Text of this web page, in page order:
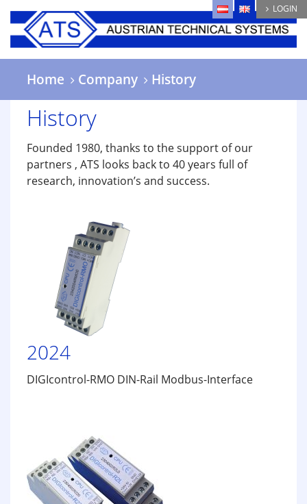
Skip
main
content
LOGIN
Home Company History
History
Founded 1980, thanks to the support of our
partners , ATS looks back to 40 years full of
research, innovation’s and success.
2024
DIGIcontrol-RMO DIN-Rail Modbus-Interface